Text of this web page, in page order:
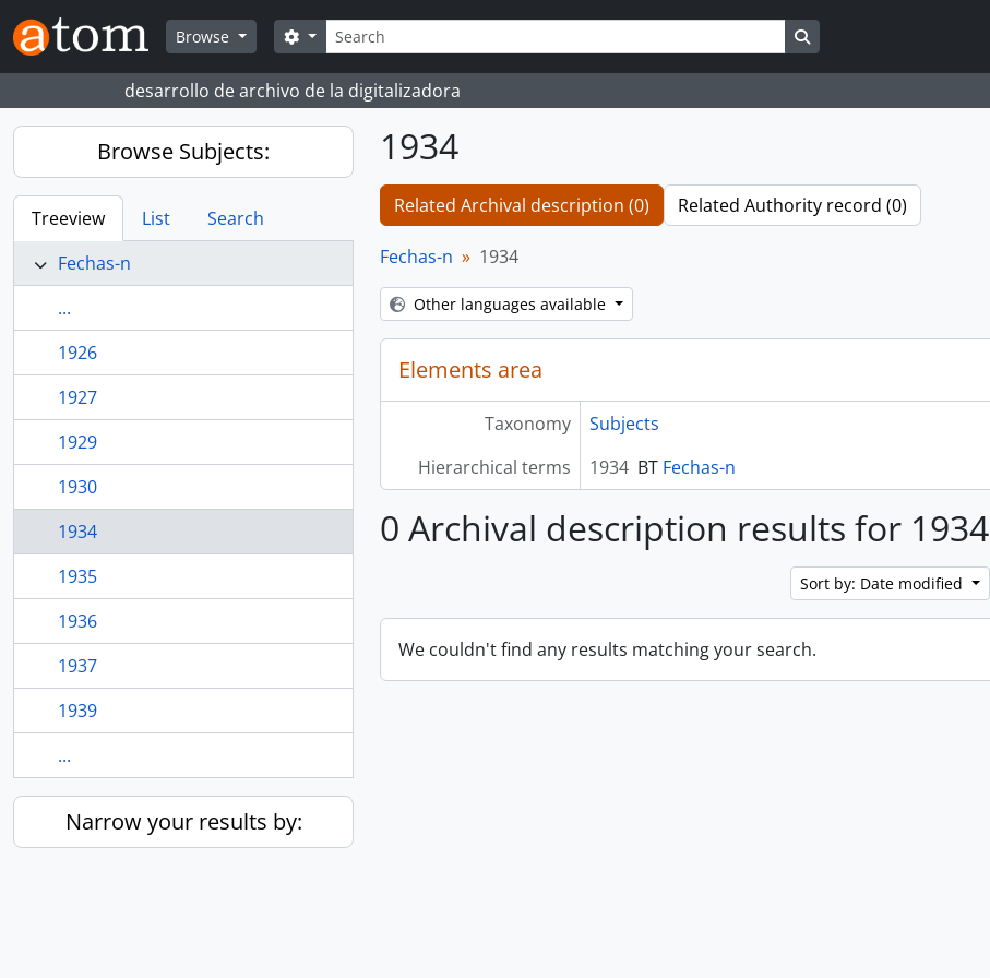
Skip to main content
Browse
Search
Search options
desarrollo de archivo de la digitalizadora
Browse Subjects:
Treeview List
Search
Fechas-n
...
1926
1927
1929
1930
1934
1935
1936
1937
1939
...
Narrow your results by:
1934
Related Archival description (0) Related Authority record (0)
Fechas-n 1934
Other languages available
Elements area
Taxonomy
Subjects
Hierarchical terms
1934 BT Fechas-n
0 Archival description results for 1934
Sort by: Date modified
We couldn't find any results matching your search.